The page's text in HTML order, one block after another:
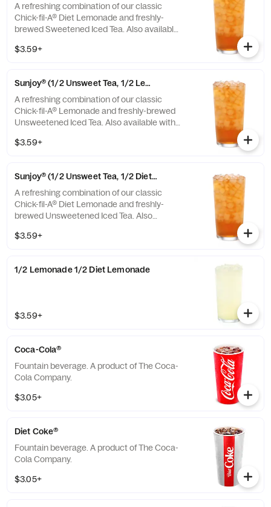
A refreshing combination of our classic
Chick-fil-A® Diet Lemonade and freshly-
brewed Sweetened Iced Tea. Also available
or Unsweetened Iced Tea.
$3.59+
Sunjoy® (1/2 Unsweet Tea, 1/2 Lemonade)
A refreshing combination of our classic
Chick-fil-A® Lemonade and freshly-brewed
Unsweetened Iced Tea. Also available with
or Sweetened Iced Tea.
$3.59+
Sunjoy® (1/2 Unsweet Tea, 1/2 Diet Lemonade)
A refreshing combination of our classic
Chick-fil-A® Diet Lemonade and freshly-
brewed Unsweetened Iced Tea. Also
Lemonade or Sweetened Iced Tea.
$3.59+
1/2 Lemonade 1/2 Diet Lemonade
$3.59+
Coca-Cola®
Fountain beverage. A product of The Coca-
Cola Company.
$3.05+
Diet Coke®
Fountain beverage. A product of The Coca-
Cola Company.
$3.05+